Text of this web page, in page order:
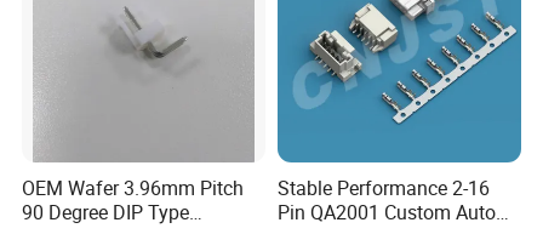
OEM Wafer 3.96mm Pitch
90 Degree DIP Type
Stable Performance 2-16
Pin QA2001 Custom Auto